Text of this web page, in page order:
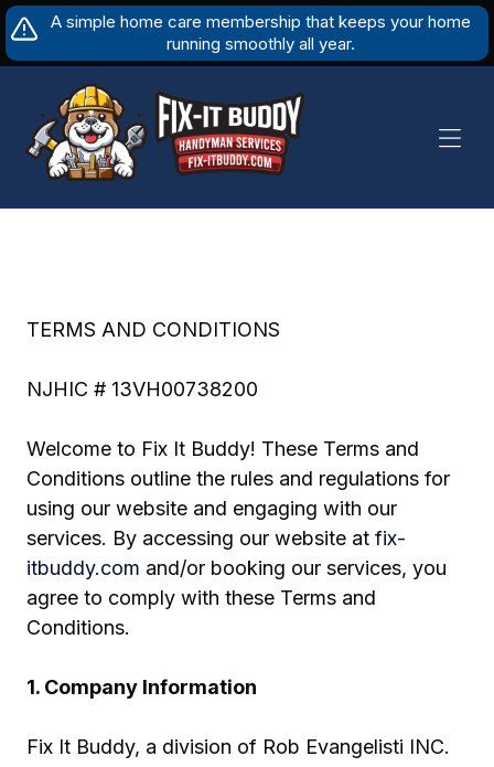
Skip
to
content
A simple home care membership that keeps your home
running smoothly all year.
TERMS AND CONDITIONS
NJHIC # 13VH00738200
Welcome to Fix It Buddy! These Terms and
Conditions outline the rules and regulations for
using our website and engaging with our
services. By accessing our website at fix-
itbuddy.com and/or booking our services, you
agree to comply with these Terms and
Conditions.
1. Company Information
Fix It Buddy, a division of Rob Evangelisti INC.